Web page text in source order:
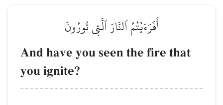
أَفَرَءَيۡتُمُ ٱلنَّارَ ٱلَّتِي تُورُونَ
And have you seen the fire that
you ignite?